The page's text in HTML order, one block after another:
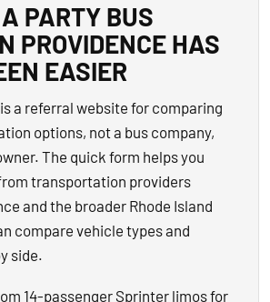
PARTY BUS
PROVIDENCE HAS
EASIER
a referral website for comparing
options, not a bus company,
The quick form helps you
transportation providers
and the broader Rhode Island
compare vehicle types and
side.
14-passenger Sprinter limos for